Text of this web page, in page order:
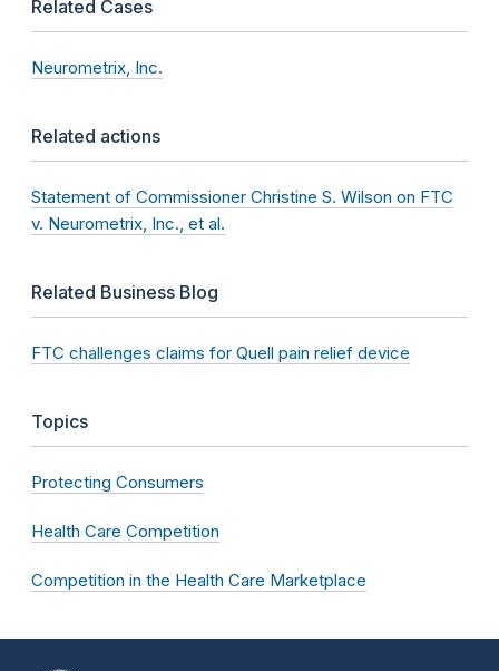
Related Cases
Neurometrix, Inc.
Related actions
Statement of Commissioner Christine S. Wilson on FTC
v. Neurometrix, Inc., et al.
Related Business Blog
FTC challenges claims for Quell pain relief device
Topics
Protecting Consumers
Health Care Competition
Competition in the Health Care Marketplace